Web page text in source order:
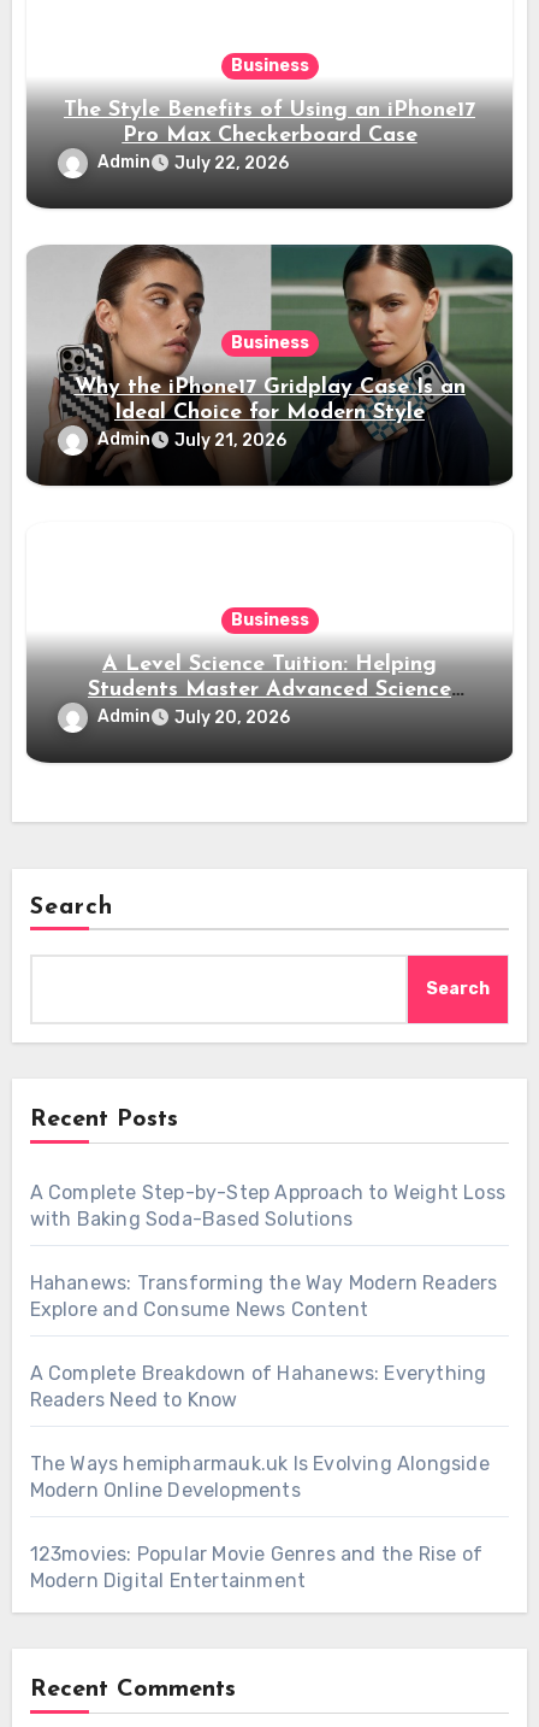
Business
The Style Benefits of Using an iPhone17
Pro Max Checkerboard Case
Admin July 22, 2026
Business
Why the iPhone17 Gridplay Case Is an
Ideal Choice for Modern Style
Admin July 21, 2026
Business
A Level Science Tuition: Helping
Students Master Advanced Science
Subjects
Admin July 20, 2026
Search
Search
Recent Posts
A Complete Step-by-Step Approach to Weight Loss
with Baking Soda-Based Solutions
Hahanews: Transforming the Way Modern Readers
Explore and Consume News Content
A Complete Breakdown of Hahanews: Everything
Readers Need to Know
The Ways hemipharmauk.uk Is Evolving Alongside
Modern Online Developments
123movies: Popular Movie Genres and the Rise of
Modern Digital Entertainment
Recent Comments